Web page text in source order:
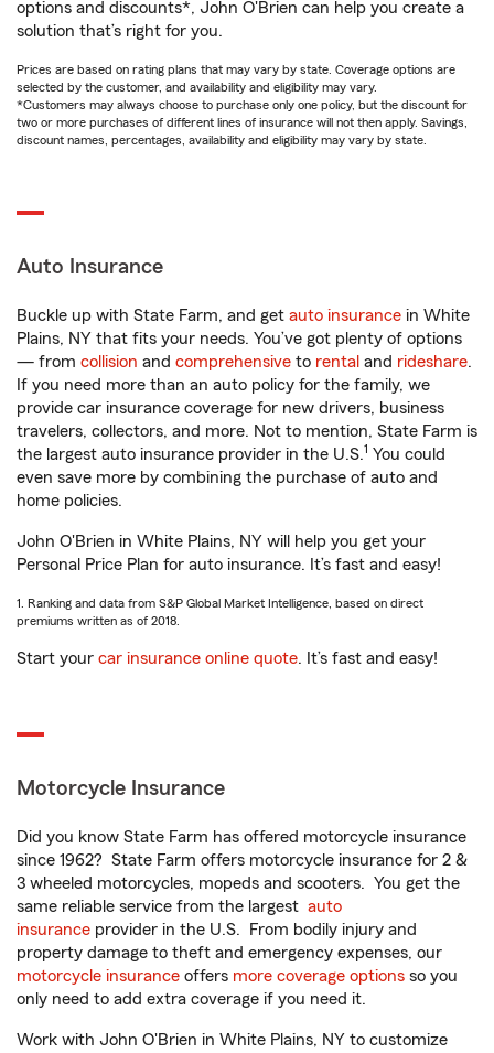
options and discounts*, John O'Brien can help you create a
solution that’s right for you.
Prices are based on rating plans that may vary by state. Coverage options are
selected by the customer, and availability and eligibility may vary.
*Customers may always choose to purchase only one policy, but the discount for
two or more purchases of different lines of insurance will not then apply. Savings,
discount names, percentages, availability and eligibility may vary by state.
Auto Insurance
Buckle up with State Farm, and get auto insurance in White
Plains, NY that fits your needs. You’ve got plenty of options
— from collision and comprehensive to rental and rideshare.
If you need more than an auto policy for the family, we
provide car insurance coverage for new drivers, business
travelers, collectors, and more. Not to mention, State Farm is
the largest auto insurance provider in the U.S.1 You could
even save more by combining the purchase of auto and
home policies.
John O'Brien in White Plains, NY will help you get your
Personal Price Plan for auto insurance. It’s fast and easy!
1. Ranking and data from S&P Global Market Intelligence, based on direct
premiums written as of 2018.
Start your car insurance online quote. It’s fast and easy!
Motorcycle Insurance
Did you know State Farm has offered motorcycle insurance
since 1962? State Farm offers motorcycle insurance for 2 &
3 wheeled motorcycles, mopeds and scooters. You get the
same reliable service from the largest auto
insurance provider in the U.S. From bodily injury and
property damage to theft and emergency expenses, our
motorcycle insurance offers more coverage options so you
only need to add extra coverage if you need it.
Work with John O'Brien in White Plains, NY to customize